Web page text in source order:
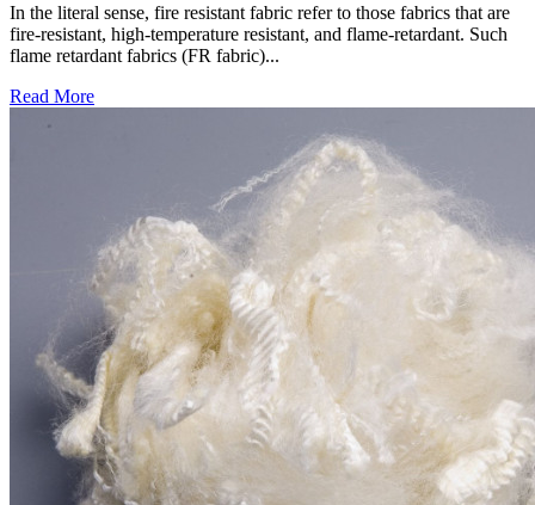
In the literal sense, fire resistant fabric refer to those fabrics that are
fire-resistant, high-temperature resistant, and flame-retardant. Such
flame retardant fabrics (FR fabric)...
Read More